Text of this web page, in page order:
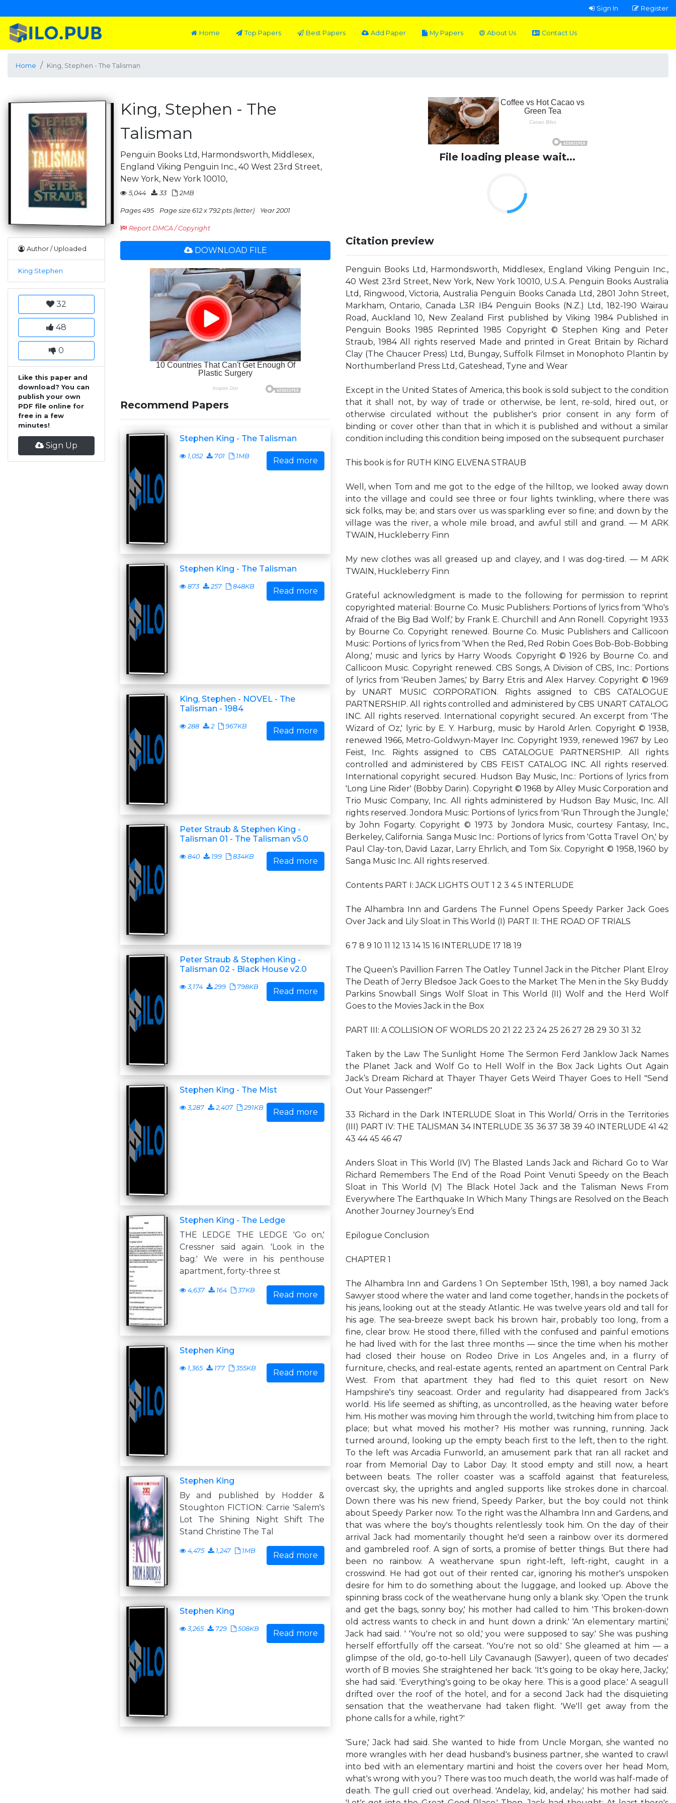
Sign In Register
Home Top Papers Best Papers Add Paper My Papers About Us Contact Us
Home King, Stephen - The Talisman
Author / Uploaded
King Stephen
32
48
0
Like this paper and
download? You can
publish your own
PDF file online for
free in a few
minutes!
Sign Up
King, Stephen - The
Talisman
Penguin Books Ltd, Harmondsworth, Middlesex,
England Viking Penguin Inc., 40 West 23rd Street,
New York, New York 10010,
5,044 33 2MB
Pages 495 Page size 612 x 792 pts (letter) Year 2001
Report DMCA / Copyright
DOWNLOAD FILE
Recommend Papers
Stephen King - The Talisman
1,052 701 1MB Read more
Stephen King - The Talisman
873 257 848KB Read more
King, Stephen - NOVEL - The
Talisman - 1984
288 2 967KB Read more
Peter Straub & Stephen King -
Talisman 01 - The Talisman v5.0
840 199 834KB Read more
Peter Straub & Stephen King -
Talisman 02 - Black House v2.0
3,174 299 798KB Read more
Stephen King - The Mist
3,287 2,407 291KB Read more
Stephen King - The Ledge
THE LEDGE THE LEDGE 'Go on,'
Cressner said again. 'Look in the
bag.' We were in his penthouse
apartment, forty-three st
4,637 164 37KB Read more
Stephen King
1,365 177 355KB Read more
Stephen King
By and published by Hodder &
Stoughton FICTION: Carrie 'Salem's
Lot The Shining Night Shift The
Stand Christine The Tal
4,475 1,247 1MB Read more
Stephen King
3,265 729 508KB Read more
File loading please wait...
Citation preview
Penguin Books Ltd, Harmondsworth, Middlesex, England Viking Penguin Inc.,
40 West 23rd Street, New York, New York 10010, U.S.A. Penguin Books Australia
Ltd, Ringwood, Victoria, Australia Penguin Books Canada Ltd, 2801 John Street,
Markham, Ontario, Canada L3R IB4 Penguin Books (N.Z.) Ltd, 182-190 Wairau
Road, Auckland 10, New Zealand First published by Viking 1984 Published in
Penguin Books 1985 Reprinted 1985 Copyright © Stephen King and Peter
Straub, 1984 All rights reserved Made and printed in Great Britain by Richard
Clay (The Chaucer Press) Ltd, Bungay, Suffolk Filmset in Monophoto Plantin by
Northumberland Press Ltd, Gateshead, Tyne and Wear
Except in the United States of America, this book is sold subject to the condition
that it shall not, by way of trade or otherwise, be lent, re-sold, hired out, or
otherwise circulated without the publisher's prior consent in any form of
binding or cover other than that in which it is published and without a similar
condition including this condition being imposed on the subsequent purchaser
This book is for RUTH KING ELVENA STRAUB
Well, when Tom and me got to the edge of the hilltop, we looked away down
into the village and could see three or four lights twinkling, where there was
sick folks, may be; and stars over us was sparkling ever so fine; and down by the
village was the river, a whole mile broad, and awful still and grand. — M ARK
TWAIN, Huckleberry Finn
My new clothes was all greased up and clayey, and I was dog-tired. — M ARK
TWAIN, Huckleberry Finn
Grateful acknowledgment is made to the following for permission to reprint
copyrighted material: Bourne Co. Music Publishers: Portions of lyrics from 'Who's
Afraid of the Big Bad Wolf,' by Frank E. Churchill and Ann Ronell. Copyright 1933
by Bourne Co. Copyright renewed. Bourne Co. Music Publishers and Callicoon
Music: Portions of lyrics from 'When the Red, Red Robin Goes Bob-Bob-Bobbing
Along,' music and lyrics by Harry Woods. Copyright © 1926 by Bourne Co. and
Callicoon Music. Copyright renewed. CBS Songs, A Division of CBS, Inc.: Portions
of lyrics from 'Reuben James,' by Barry Etris and Alex Harvey. Copyright © 1969
by UNART MUSIC CORPORATION. Rights assigned to CBS CATALOGUE
PARTNERSHIP. All rights controlled and administered by CBS UNART CATALOG
INC. All rights reserved. International copyright secured. An excerpt from 'The
Wizard of Oz,' lyric by E. Y. Harburg, music by Harold Arlen. Copyright © 1938,
renewed 1966, Metro-Goldwyn-Mayer Inc. Copyright 1939, renewed 1967 by Leo
Feist, Inc. Rights assigned to CBS CATALOGUE PARTNERSHIP. All rights
controlled and administered by CBS FEIST CATALOG INC. All rights reserved.
International copyright secured. Hudson Bay Music, Inc.: Portions of lyrics from
'Long Line Rider' (Bobby Darin). Copyright © 1968 by Alley Music Corporation and
Trio Music Company, Inc. All rights administered by Hudson Bay Music, Inc. All
rights reserved. Jondora Music: Portions of lyrics from 'Run Through the Jungle,'
by John Fogarty. Copyright © 1973 by Jondora Music, courtesy Fantasy, Inc.,
Berkeley, California. Sanga Music Inc.: Portions of lyrics from 'Gotta Travel On,' by
Paul Clay-ton, David Lazar, Larry Ehrlich, and Tom Six. Copyright © 1958, 1960 by
Sanga Music Inc. All rights reserved.
Contents PART I: JACK LIGHTS OUT 1 2 3 4 5 INTERLUDE
The Alhambra Inn and Gardens The Funnel Opens Speedy Parker Jack Goes
Over Jack and Lily Sloat in This World (I) PART II: THE ROAD OF TRIALS
6 7 8 9 10 11 12 13 14 15 16 INTERLUDE 17 18 19
The Queen’s Pavillion Farren The Oatley Tunnel Jack in the Pitcher Plant Elroy
The Death of Jerry Bledsoe Jack Goes to the Market The Men in the Sky Buddy
Parkins Snowball Sings Wolf Sloat in This World (II) Wolf and the Herd Wolf
Goes to the Movies Jack in the Box
PART III: A COLLISION OF WORLDS 20 21 22 23 24 25 26 27 28 29 30 31 32
Taken by the Law The Sunlight Home The Sermon Ferd Janklow Jack Names
the Planet Jack and Wolf Go to Hell Wolf in the Box Jack Lights Out Again
Jack’s Dream Richard at Thayer Thayer Gets Weird Thayer Goes to Hell "Send
Out Your Passenger!"
33 Richard in the Dark INTERLUDE Sloat in This World/ Orris in the Territories
(III) PART IV: THE TALISMAN 34 INTERLUDE 35 36 37 38 39 40 INTERLUDE 41 42
43 44 45 46 47
Anders Sloat in This World (IV) The Blasted Lands Jack and Richard Go to War
Richard Remembers The End of the Road Point Venuti Speedy on the Beach
Sloat in This World (V) The Black Hotel Jack and the Talisman News From
Everywhere The Earthquake In Which Many Things are Resolved on the Beach
Another Journey Journey’s End
Epilogue Conclusion
CHAPTER 1
The Alhambra Inn and Gardens 1 On September 15th, 1981, a boy named Jack
Sawyer stood where the water and land come together, hands in the pockets of
his jeans, looking out at the steady Atlantic. He was twelve years old and tall for
his age. The sea-breeze swept back his brown hair, probably too long, from a
fine, clear brow. He stood there, filled with the confused and painful emotions
he had lived with for the last three months — since the time when his mother
had closed their house on Rodeo Drive in Los Angeles and, in a flurry of
furniture, checks, and real-estate agents, rented an apartment on Central Park
West. From that apartment they had fled to this quiet resort on New
Hampshire's tiny seacoast. Order and regularity had disappeared from Jack's
world. His life seemed as shifting, as uncontrolled, as the heaving water before
him. His mother was moving him through the world, twitching him from place to
place; but what moved his mother? His mother was running, running. Jack
turned around, looking up the empty beach first to the left, then to the right.
To the left was Arcadia Funworld, an amusement park that ran all racket and
roar from Memorial Day to Labor Day. It stood empty and still now, a heart
between beats. The roller coaster was a scaffold against that featureless,
overcast sky, the uprights and angled supports like strokes done in charcoal.
Down there was his new friend, Speedy Parker, but the boy could not think
about Speedy Parker now. To the right was the Alhambra Inn and Gardens, and
that was where the boy's thoughts relentlessly took him. On the day of their
arrival Jack had momentarily thought he'd seen a rainbow over its dormered
and gambreled roof. A sign of sorts, a promise of better things. But there had
been no rainbow. A weathervane spun right-left, left-right, caught in a
crosswind. He had got out of their rented car, ignoring his mother's unspoken
desire for him to do something about the luggage, and looked up. Above the
spinning brass cock of the weathervane hung only a blank sky. 'Open the trunk
and get the bags, sonny boy,' his mother had called to him. 'This broken-down
old actress wants to check in and hunt down a drink.' 'An elementary martini,'
Jack had said. ' 'You're not so old,' you were supposed to say.' She was pushing
herself effortfully off the carseat. 'You're not so old.' She gleamed at him — a
glimpse of the old, go-to-hell Lily Cavanaugh (Sawyer), queen of two decades'
worth of B movies. She straightened her back. 'It's going to be okay here, Jacky,'
she had said. 'Everything's going to be okay here. This is a good place.' A seagull
drifted over the roof of the hotel, and for a second Jack had the disquieting
sensation that the weathervane had taken flight. 'We'll get away from the
phone calls for a while, right?'
'Sure,' Jack had said. She wanted to hide from Uncle Morgan, she wanted no
more wrangles with her dead husband's business partner, she wanted to crawl
into bed with an elementary martini and hoist the covers over her head Mom,
what's wrong with you? There was too much death, the world was half-made of
death. The gull cried out overhead. 'Andelay, kid, andelay,' his mother had said.